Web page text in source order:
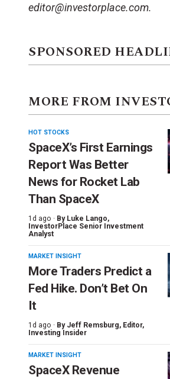
editor@investorplace.com.
SPONSORED
MORE FROM
HOT STOCKS
SpaceX’s First Earnings
Report Was Better
News for Rocket Lab
Than SpaceX
1d ago · By Luke Lango,
InvestorPlace Senior Investment
Analyst
MARKET INSIGHT
More Traders Predict a
Fed Hike. Don’t Bet On
It
1d ago · By Jeff Remsburg, Editor,
Investing Insider
MARKET INSIGHT
SpaceX Revenue